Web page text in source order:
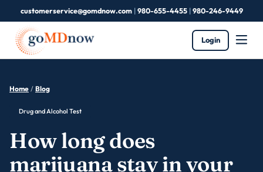
customerservice@gomdnow.com|980-655-4455|980-246-9449
Login
Home / Blog
Drug and Alcohol Test
How long does
marijuana stay in your